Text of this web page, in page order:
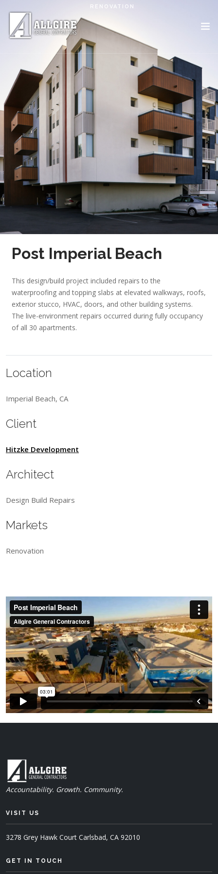
Skip to main content
RENOVATION
PROJECTS
ABOUT US
Post Imperial Beach
This design/build project included repairs to the
waterproofing and topping slabs at elevated walkways, roofs,
exterior stucco, HVAC, doors, and other building systems.
The live-environment repairs occurred during fully occupancy
of all 30 apartments.
Location
Imperial Beach, CA
Client
Hitzke Development
Architect
Design Build Repairs
Markets
Renovation
Accountability. Growth. Community.
VISIT US
3278 Grey Hawk Court Carlsbad, CA 92010
GET IN TOUCH